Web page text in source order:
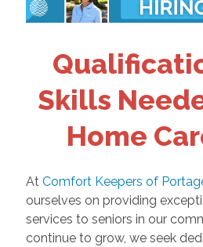
Skills
Home
At Comfort Keepers of
ourselves on providing
services to seniors in our
continue to grow, we seek